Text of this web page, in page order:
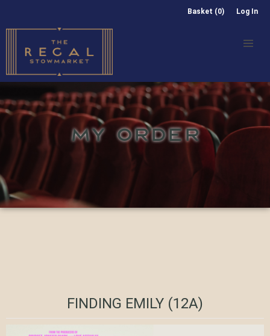
Basket (0) Log In
MY ORDER
FINDING EMILY (12A)